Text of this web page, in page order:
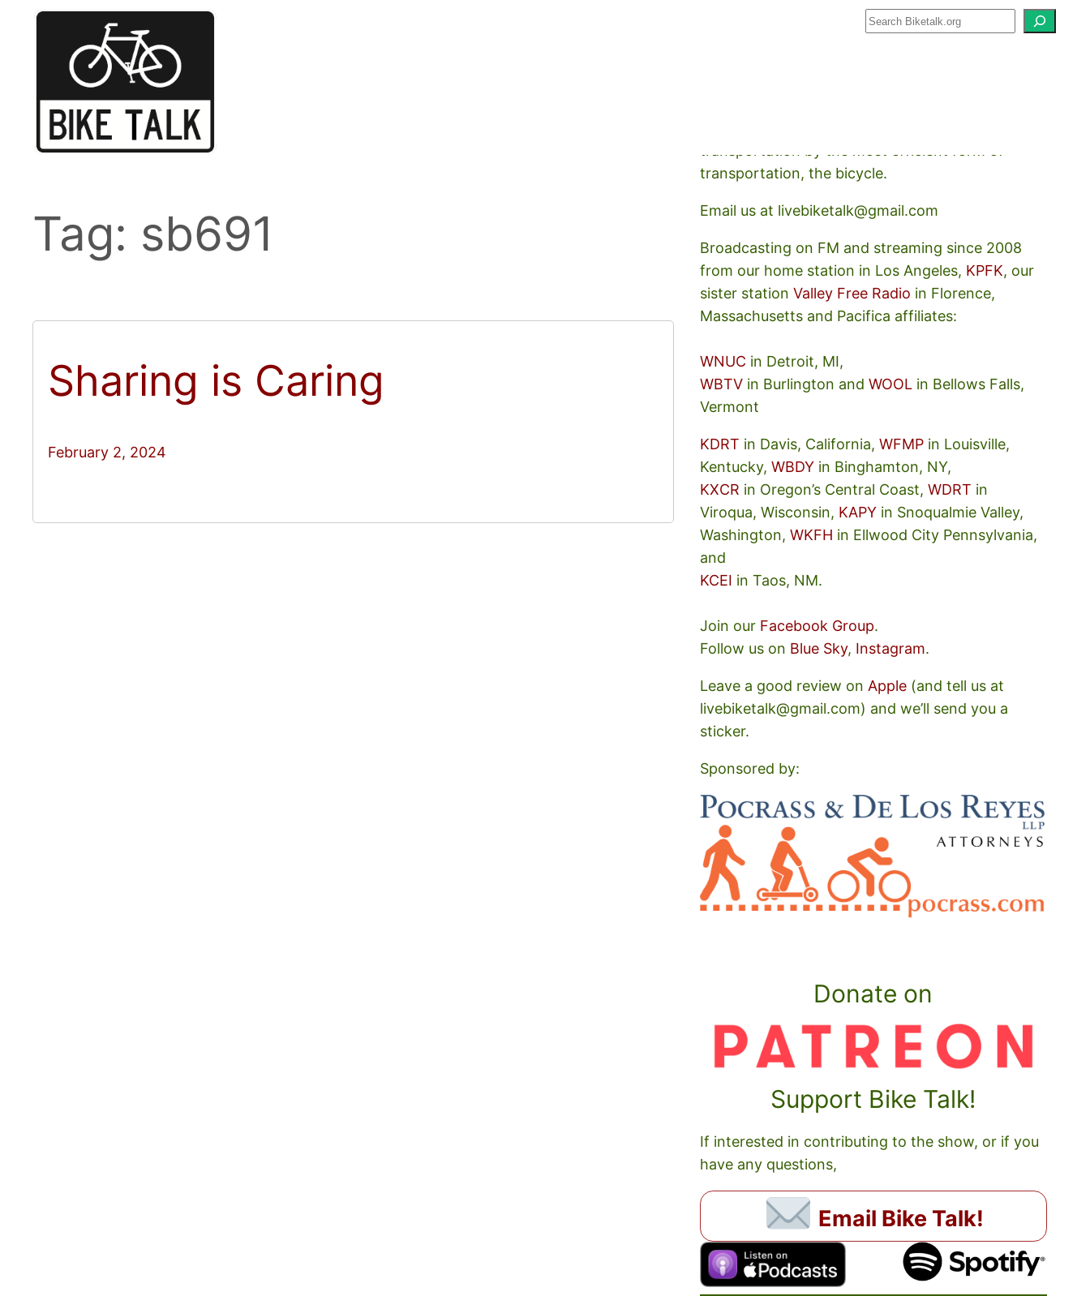
Tag: sb691
Sharing is Caring
February 2, 2024
transportation, the bicycle.
Email us at livebiketalk@gmail.com
Broadcasting on FM and streaming since 2008
from our home station in Los Angeles, KPFK, our
sister stationValley Free Radio in Florence,
Massachusetts and Pacifica affiliates:
WNUC in Detroit, MI,
WBTV in Burlington andWOOL in Bellows Falls,
Vermont
KDRT in Davis, California,WFMP in Louisville,
Kentucky,WBDY in Binghamton, NY,
KXCR in Oregon’s Central Coast,WDRT in
Viroqua, Wisconsin, KAPY in Snoqualmie Valley,
Washington,WKFH in Ellwood City Pennsylvania,
and
KCEI in Taos, NM.
Join our Facebook Group.
Follow us on Blue Sky, Instagram.
Leave a good review on Apple (and tell us at
livebiketalk@gmail.com) and we’ll send you a
sticker.
Sponsored by:
Donate on
Support Bike Talk!
If interested in contributing to the show, or if you
have any questions,
Email Bike Talk!